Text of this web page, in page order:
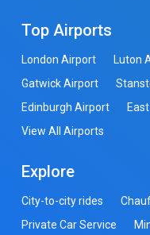
Top Airports
London Airport Luton
Gatwick Airport
Edinburgh Airport
View All Airports
Explore
City-to-city rides
Private Car Service